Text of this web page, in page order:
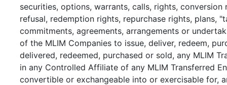
securities, options, warrants, calls, rights,
refusal, redemption rights, repurchase rights, plans,
commitments, agreements, arrangements or
of the MLIM Companies to issue, deliver, redeem,
delivered, redeemed, purchased or sold, any MLIM
in any Controlled Affiliate of any MLIM Transferred
convertible or exchangeable into or exercisable for,